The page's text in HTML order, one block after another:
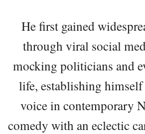
He first gained
through viral social
mocking politicians and
life, establishing himself
voice in contemporary
comedy with an eclectic